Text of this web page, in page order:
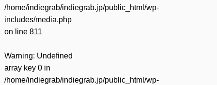
/home/indiegrab/indiegrab.jp/public_html/wp-
includes/media.php
on line 811
Warning: Undefined
array key 0 in
/home/indiegrab/indiegrab.jp/public_html/wp-